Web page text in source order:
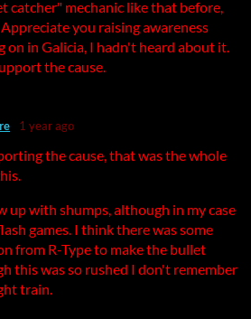
catcher" mechanic like that before,
you raising awareness
on in Galicia, I hadn't heard about it.
the cause.
1 year ago
the cause, that was the whole
up with shumps, although in my case
games. I think there was some
from R-Type to make the bullet
this was so rushed I don't remember
train.